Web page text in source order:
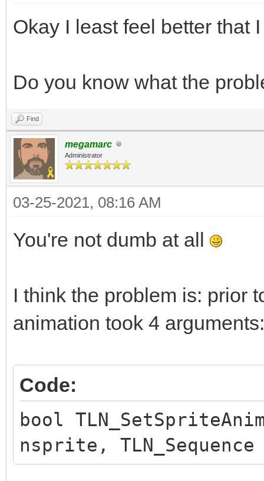
int frame = 0;
frame += 1;
}
return 0;
}
Okay I least feel better that
Do you know what the
Find
megamarc
Administrator
03-25-2021, 08:16 AM
You're not dumb at all
I think the problem is: prior
animation took 4 arguments:
Code:
bool
nsprite,